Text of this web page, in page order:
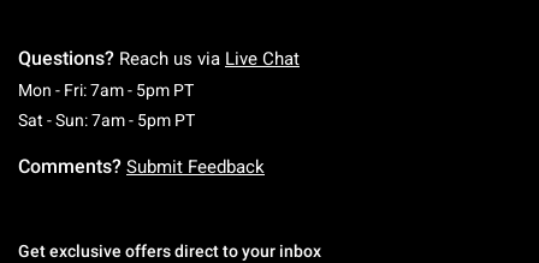
Questions? Reach us via Live Chat
Mon - Fri: 7am - 5pm PTMonday To Friday: 7 AM To 5 PM Pacific Time
Sat - Sun: 7am - 5pm PTSaturday To Sunday: 7 AM To 5 PM Pacific
Comments? Submit Feedback
Get exclusive offers direct to your inbox